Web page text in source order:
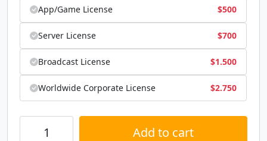
App/Game License $500
Server License $700
Broadcast License $1.500
Worldwide Corporate License $2.750
Add to cart